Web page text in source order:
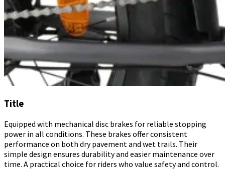
Title
Equipped with mechanical disc brakes for reliable stopping
power in all conditions. These brakes offer consistent
performance on both dry pavement and wet trails. Their
simple design ensures durability and easier maintenance over
time. A practical choice for riders who value safety and control.